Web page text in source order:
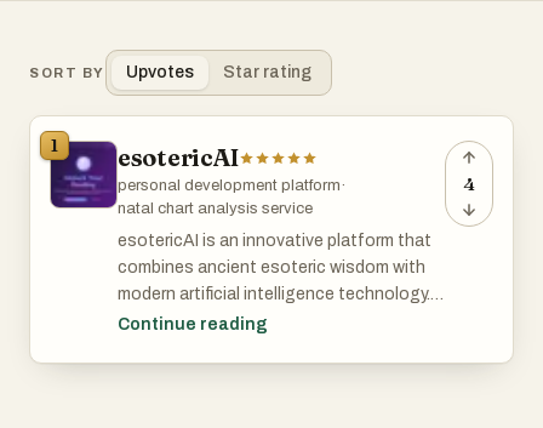
SORT BY Upvotes Star rating
1 esotericAI
personal development platform·
natal chart analysis service
esotericAI is an innovative platform that
combines ancient esoteric wisdom with
modern artificial intelligence technology. It
offers users personalized tarot readings,
Continue reading
4